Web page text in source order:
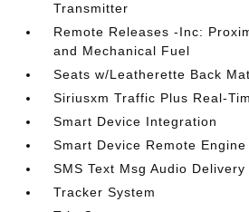
Transmitter
Remote Releases -Inc:
and Mechanical Fuel
Seats w/Leatherette Back
Siriusxm Traffic Plus Real-
Smart Device Integration
Smart Device Remote
SMS Text Msg Audio Delivery
Tracker System